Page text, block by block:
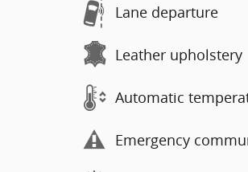
Lane departure
Leather upholstery
Automatic
Emergency